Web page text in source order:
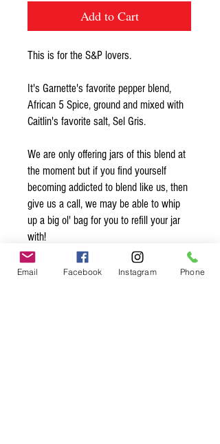
Add to Cart
This is for the S&P lovers.
It's Garnette's favorite pepper blend,
African 5 Spice, ground and mixed with
Caitlin's favorite salt, Sel Gris.
We are only offering jars of this blend at
the moment but if you find yourself
becoming addicted to blend like us, then
give us a call, we may be able to whip
up a big ol' bag for you to refill your jar
with!
Organic* Ingredients:
Email Facebook Instagram Phone